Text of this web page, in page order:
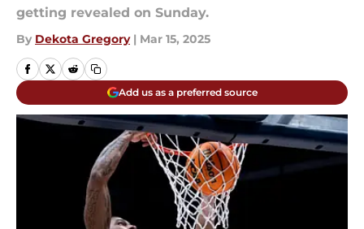
getting revealed on Sunday.
By Dekota Gregory | Mar 15, 2025
Add us as a preferred source